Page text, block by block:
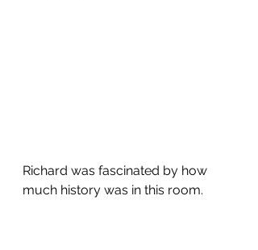
Richard was fascinated by how
much history was in this room.